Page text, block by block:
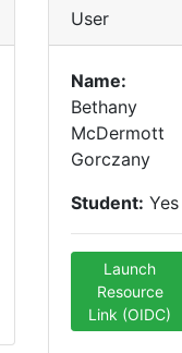
User
Name:
Bethany
McDermott
Gorczany
Student: Yes
Launch
Resource
Link (OIDC)